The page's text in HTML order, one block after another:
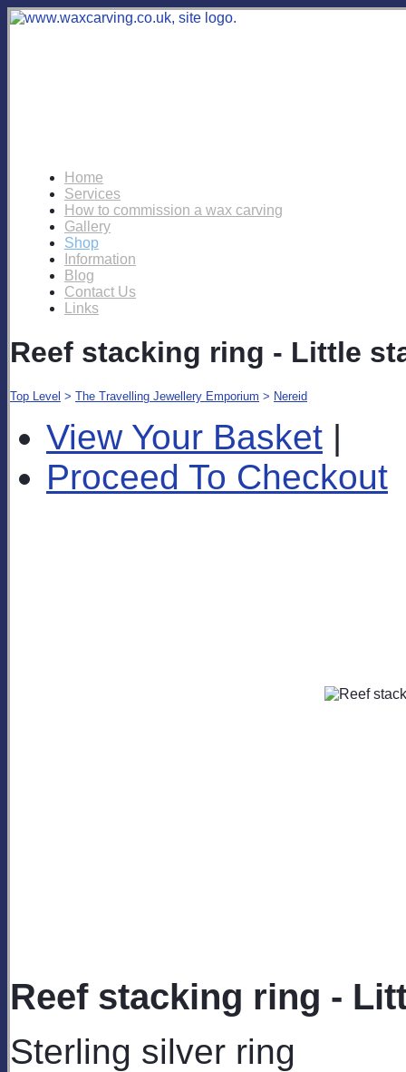
Home
Services
How to commission a wax carving
Gallery
Shop
Information
Blog
Contact Us
Links
Reef stacking ring - Little
Top Level > The Travelling Jewellery Emporium > Nereid
View Your Basket |
Proceed To Checkout
Reef stacking ring -
Sterling silver ring